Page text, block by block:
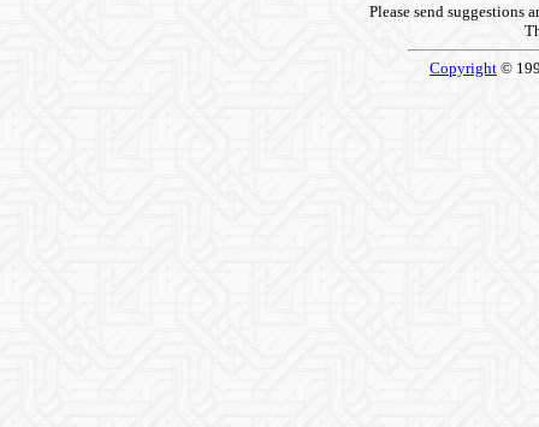
Please send suggestions
Copyright ©